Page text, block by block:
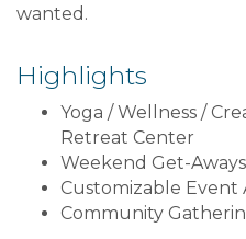
wanted.
Highlights
Yoga / Wellness /
Retreat Center
Weekend Get-
Customizable Event
Community